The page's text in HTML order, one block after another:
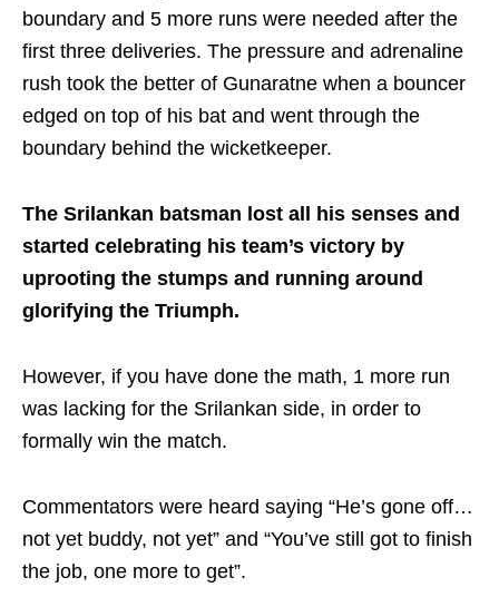
boundary and 5 more runs were needed after the
first three deliveries. The pressure and adrenaline
rush took the better of Gunaratne when a bouncer
edged on top of his bat and went through the
boundary behind the wicketkeeper.
The Srilankan batsman lost all his senses and
started celebrating his team’s victory by
uprooting the stumps and running around
glorifying the Triumph.
However, if you have done the math, 1 more run
was lacking for the Srilankan side, in order to
formally win the match.
Commentators were heard saying “He’s gone off…
not yet buddy, not yet” and “You’ve still got to finish
the job, one more to get”.